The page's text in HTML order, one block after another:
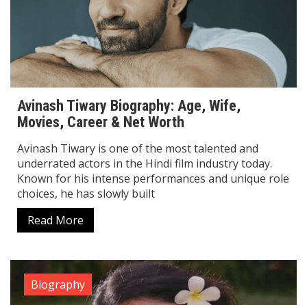
Avinash Tiwary Biography: Age, Wife,
Movies, Career & Net Worth
Avinash Tiwary is one of the most talented and
underrated actors in the Hindi film industry today.
Known for his intense performances and unique role
choices, he has slowly built
Read More
Biography